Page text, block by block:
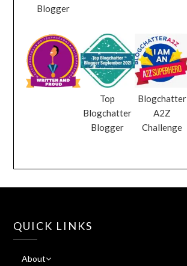
Blogger
Top
Blogchatter
Blogger
Blogchatter
A2Z
Challenge
QUICK LINKS
About